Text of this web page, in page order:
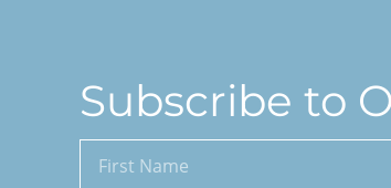
Subscribe to